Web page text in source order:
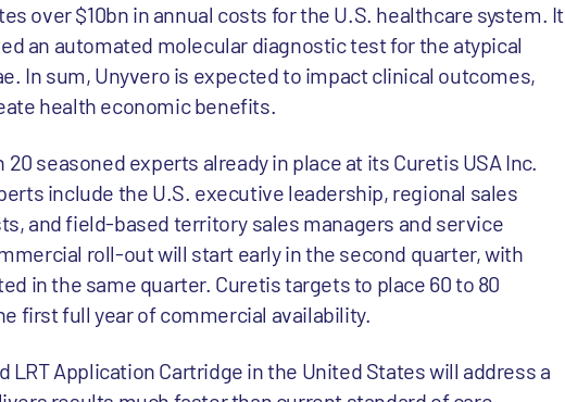
over $10bn in annual costs for the U.S. healthcare system. It
an automated molecular diagnostic test for the atypical
In sum, Unyvero is expected to impact clinical outcomes,
health economic benefits.
seasoned experts already in place at its Curetis USA Inc.
include the U.S. executive leadership, regional sales
and field-based territory sales managers and service
roll-out will start early in the second quarter, with
in the same quarter. Curetis targets to place 60 to 80
first full year of commercial availability.
LRT Application Cartridge in the United States will address a